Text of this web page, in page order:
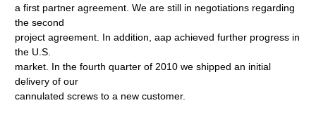
a first partner agreement. We are still in negotiations regarding
the second
project agreement. In addition, aap achieved further progress in
the U.S.
market. In the fourth quarter of 2010 we shipped an initial
delivery of our
cannulated screws to a new customer.